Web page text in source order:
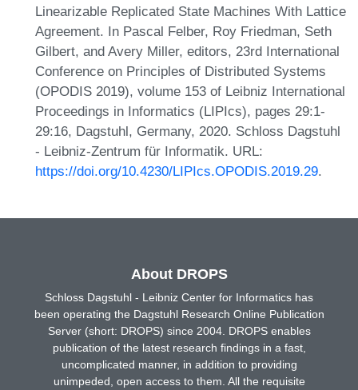
Linearizable Replicated State Machines With Lattice
Agreement. In Pascal Felber, Roy Friedman, Seth
Gilbert, and Avery Miller, editors, 23rd International
Conference on Principles of Distributed Systems
(OPODIS 2019), volume 153 of Leibniz International
Proceedings in Informatics (LIPIcs), pages 29:1-
29:16, Dagstuhl, Germany, 2020. Schloss Dagstuhl
- Leibniz-Zentrum für Informatik. URL:
https://doi.org/10.4230/LIPIcs.OPODIS.2019.29.
About DROPS
Schloss Dagstuhl - Leibniz Center for Informatics has
been operating the Dagstuhl Research Online Publication
Server (short: DROPS) since 2004. DROPS enables
publication of the latest research findings in a fast,
uncomplicated manner, in addition to providing
unimpeded, open access to them. All the requisite